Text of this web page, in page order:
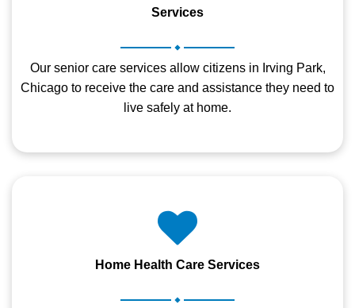
Services
.
Our senior care services allow citizens in Irving Park,
Chicago to receive the care and assistance they need to
live safely at home.
Home Health Care Services
.